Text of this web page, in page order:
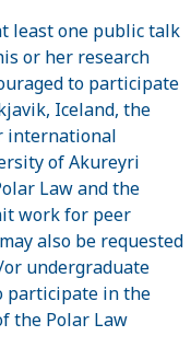
least one public talk
or her research
to participate
Iceland, the
international
of Akureyri
Law and the
work for peer
also be requested
undergraduate
participate in the
the Polar Law